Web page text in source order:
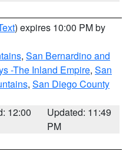
) expires 10:00 PM by
, San Bernardino and
-The Inland Empire, San
, San Diego County
12:00
Updated: 11:49
PM